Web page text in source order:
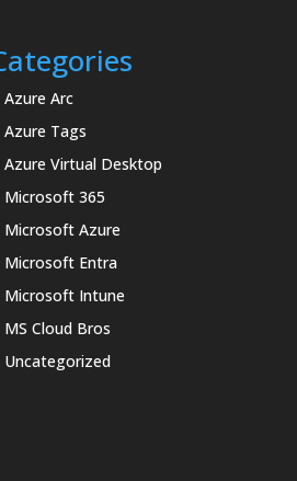
Azure Arc
Azure Tags
Azure Virtual Desktop
Microsoft 365
Microsoft Azure
Microsoft Entra
Microsoft Intune
MS Cloud Bros
Uncategorized